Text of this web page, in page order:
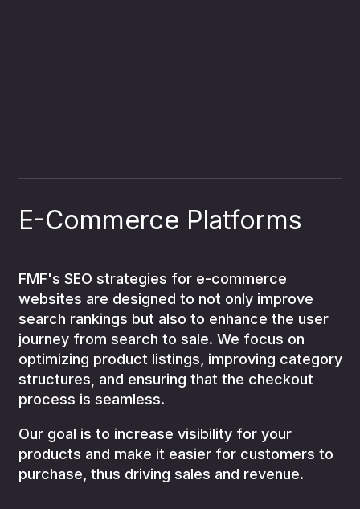
E-Commerce Platforms
FMF's SEO strategies for e-commerce
websites are designed to not only improve
search rankings but also to enhance the user
journey from search to sale. We focus on
optimizing product listings, improving category
structures, and ensuring that the checkout
process is seamless.
Our goal is to increase visibility for your
products and make it easier for customers to
purchase, thus driving sales and revenue.